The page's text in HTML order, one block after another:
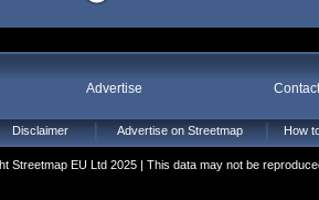
Advertise
Disclaimer Advertise on Streetmap How
Streetmap EU Ltd 2025 | This data may not be